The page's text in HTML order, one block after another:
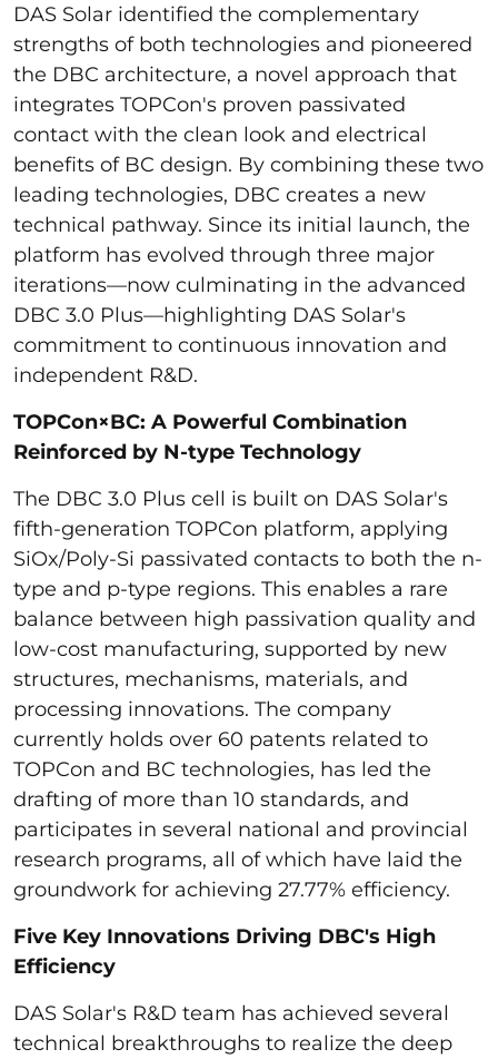
DAS Solar identified the complementary
strengths of both technologies and pioneered
the DBC architecture, a novel approach that
integrates TOPCon's proven passivated
contact with the clean look and electrical
benefits of BC design. By combining these two
leading technologies, DBC creates a new
technical pathway. Since its initial launch, the
platform has evolved through three major
iterations—now culminating in the advanced
DBC 3.0 Plus—highlighting DAS Solar's
commitment to continuous innovation and
independent R&D.
TOPCon×BC: A Powerful Combination
Reinforced by N-type Technology
The DBC 3.0 Plus cell is built on DAS Solar's
fifth-generation TOPCon platform, applying
SiOx/Poly-Si passivated contacts to both the n-
type and p-type regions. This enables a rare
balance between high passivation quality and
low-cost manufacturing, supported by new
structures, mechanisms, materials, and
processing innovations. The company
currently holds over 60 patents related to
TOPCon and BC technologies, has led the
drafting of more than 10 standards, and
participates in several national and provincial
research programs, all of which have laid the
groundwork for achieving 27.77% efficiency.
Five Key Innovations Driving DBC's High
Efficiency
DAS Solar's R&D team has achieved several
technical breakthroughs to realize the deep